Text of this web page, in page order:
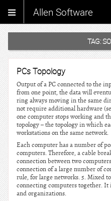
Allen Software
TAG:
PCs Topology
Output of a PC connected to the
from one point, the data will
ring always moving in the same
not require additional hardware
one computer stops working and
topology – the topology in which
workstations on the same network.
Each computer has a number of
computers. Therefore, a cable
connection between two
connection of a large number of
rule, for large networks. 5. Mixed
connecting computers together.
and organizations.